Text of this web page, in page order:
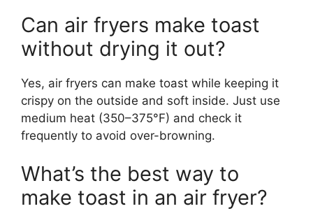
Can air fryers make toast
without drying it out?
Yes, air fryers can make toast while keeping it
crispy on the outside and soft inside. Just use
medium heat (350–375°F) and check it
frequently to avoid over-browning.
What’s the best way to
make toast in an air fryer?